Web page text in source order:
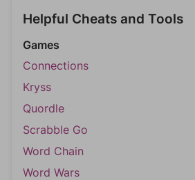
Helpful Cheats and Tools
Games
Connections
Kryss
Quordle
Scrabble Go
Word Chain
Word Wars